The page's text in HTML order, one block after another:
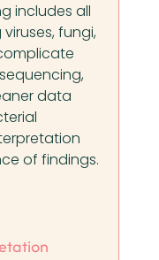
includes all
fungi,
sequencing,
data
of findings.